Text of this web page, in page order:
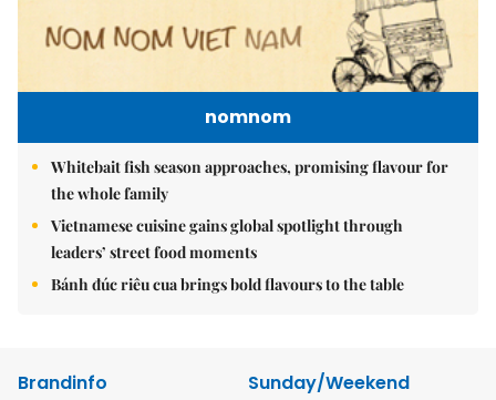
nomnom
Whitebait fish season approaches, promising flavour for
the whole family
Vietnamese cuisine gains global spotlight through
leaders’ street food moments
Bánh đúc riêu cua brings bold flavours to the table
Brandinfo
Sunday/Weekend